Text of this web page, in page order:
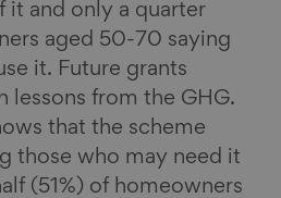
it and only a quarter
aged 50-70 saying
it. Future grants
lessons from the GHG.
that the scheme
those who may need it
(51%) of homeowners